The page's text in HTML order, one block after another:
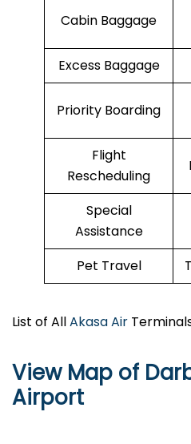
Cabin Baggage
Excess Baggage
Priority Boarding
Flight
Rescheduling
Special
Assistance
Pet Travel
List of AllAkasa Air
View Map of
Airport